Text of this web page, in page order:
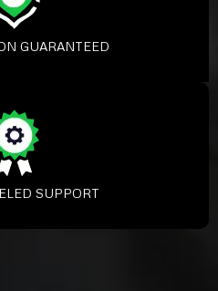
GUARANTEED
SUPPORT